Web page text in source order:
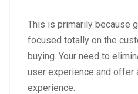
This is primarily because
focused totally on the
buying. Your need to
user experience and offer
experience.